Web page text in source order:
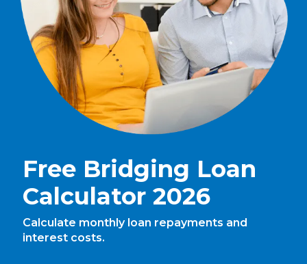
Free Bridging Loan
Calculator 2026
Calculate monthly loan repayments and
interest costs.